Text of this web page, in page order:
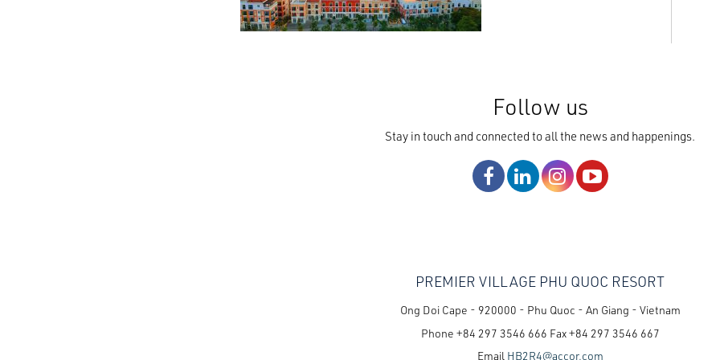
Follow us
Stay in touch and connected to all the news and happenings.
PREMIER VILLAGE PHU QUOC RESORT
Ong Doi Cape - 920000 - Phu Quoc - An Giang - Vietnam
Phone +84 297 3546 666 Fax+84 297 3546 667
Email HB2R4@accor.com